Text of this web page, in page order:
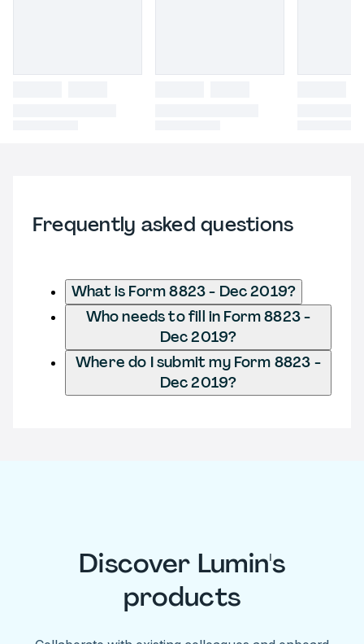
Frequently asked questions
What is Form 8823 - Dec 2019?
Who needs to fill in Form 8823 -
Dec 2019?
Where do I submit my Form 8823 -
Dec 2019?
Discover Lumin's
products